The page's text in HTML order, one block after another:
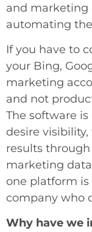
and marketing
automating
If you have to
your Bing,
marketing
and not
The software
desire
results
marketing
one platform is
company who
Why have we